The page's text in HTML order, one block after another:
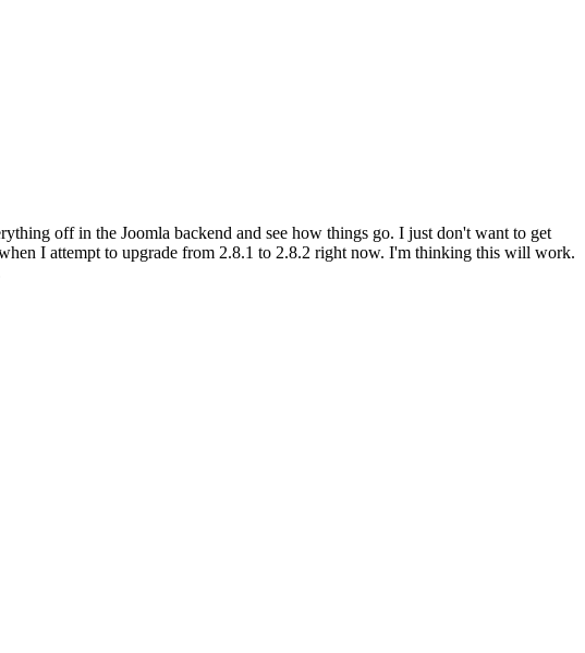
off in the Joomla backend and see how things go. I just don't want to get
I attempt to upgrade from 2.8.1 to 2.8.2 right now. I'm thinking this will work.